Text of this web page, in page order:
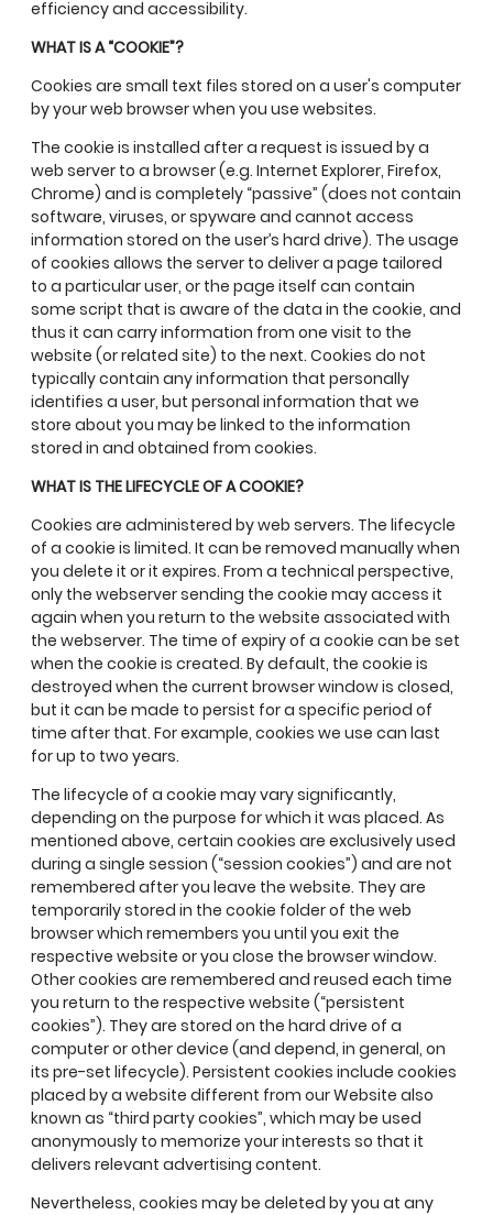
efficiency and accessibility.
WHAT IS A “COOKIE”?
Cookies are small text files stored on a user's computer
by your web browser when you use websites.
The cookie is installed after a request is issued by a
web server to a browser (e.g. Internet Explorer, Firefox,
Chrome) and is completely “passive” (does not contain
software, viruses, or spyware and cannot access
information stored on the user’s hard drive). The usage
of cookies allows the server to deliver a page tailored
to a particular user, or the page itself can contain
some script that is aware of the data in the cookie, and
thus it can carry information from one visit to the
website (or related site) to the next. Cookies do not
typically contain any information that personally
identifies a user, but personal information that we
store about you may be linked to the information
stored in and obtained from cookies.
WHAT IS THE LIFECYCLE OF A COOKIE?
Cookies are administered by web servers. The lifecycle
of a cookie is limited. It can be removed manually when
you delete it or it expires. From a technical perspective,
only the webserver sending the cookie may access it
again when you return to the website associated with
the webserver. The time of expiry of a cookie can be set
when the cookie is created. By default, the cookie is
destroyed when the current browser window is closed,
but it can be made to persist for a specific period of
time after that. For example, cookies we use can last
for up to two years.
The lifecycle of a cookie may vary significantly,
depending on the purpose for which it was placed. As
mentioned above, certain cookies are exclusively used
during a single session (“session cookies”) and are not
remembered after you leave the website. They are
temporarily stored in the cookie folder of the web
browser which remembers you until you exit the
respective website or you close the browser window.
Other cookies are remembered and reused each time
you return to the respective website (“persistent
cookies”). They are stored on the hard drive of a
computer or other device (and depend, in general, on
its pre-set lifecycle). Persistent cookies include cookies
placed by a website different from our Website also
known as “third party cookies”, which may be used
anonymously to memorize your interests so that it
delivers relevant advertising content.
Nevertheless, cookies may be deleted by you at any